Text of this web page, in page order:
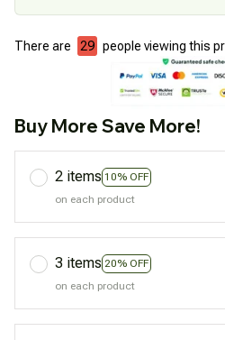
There are 33 people viewing this
Buy More Save More!
2 items 10% OFF
on each product
3 items 20% OFF
on each product